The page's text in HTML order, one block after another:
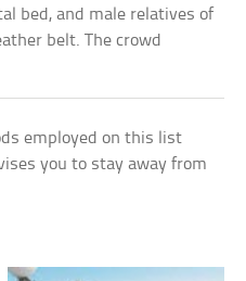
bed, and male relatives of
belt. The crowd
employed on this list
you to stay away from